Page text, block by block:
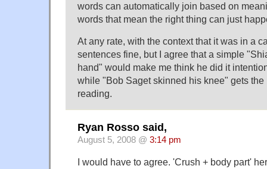
words can automatically join based on
words that mean the right thing can just
At any rate, with the context that it was in a
sentences fine, but I agree that a simple
hand" would make me think he did it
while "Bob Saget skinned his knee" gets
reading.
Ryan Rosso said,
August 5, 2008 @ 3:14 pm
I would have to agree. 'Crush + body part'